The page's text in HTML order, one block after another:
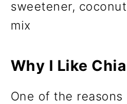
Why I Like
One of the